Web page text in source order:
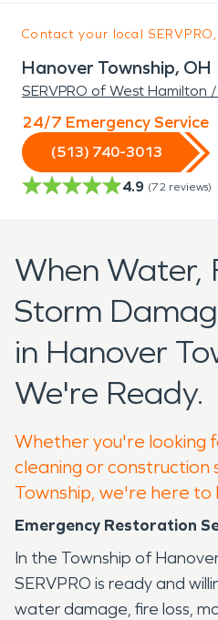
Contact your local
Hanover Township, OH
SERVPRO of West Hamilton
24/7 Emergency Service
(513) 740-3013
4.9 (72 reviews)
When Water,
Storm
in Hanover
We're Ready.
Whether you're looking
cleaning or construction
Township, we're here
Emergency Restoration
In the Township of
SERVPRO is ready and
water damage, fire loss,